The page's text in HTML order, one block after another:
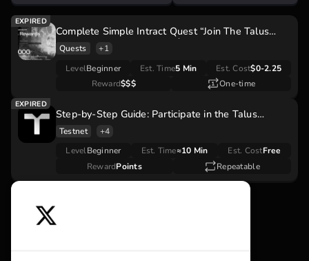
Complete Simple Intract Quest “Join The Talus
Rewards Season 1” With $18,000 Reward Pool
Quests +1
One-time
LevelBeginner Est. Time5 Min Est. Cost$0-2.25
Reward$$$
Step-by-Step Guide: Participate in the Talus
Network Season 1: The Awakened Orb Airdrop
Testnet +4
Repeatable
LevelBeginner Est. Time≈10 Min Est. CostFree
RewardPoints